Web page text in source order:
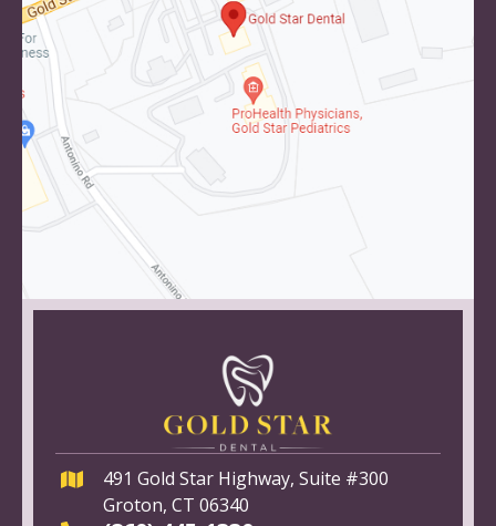
491 Gold Star Highway, Suite #300
Groton, CT 06340